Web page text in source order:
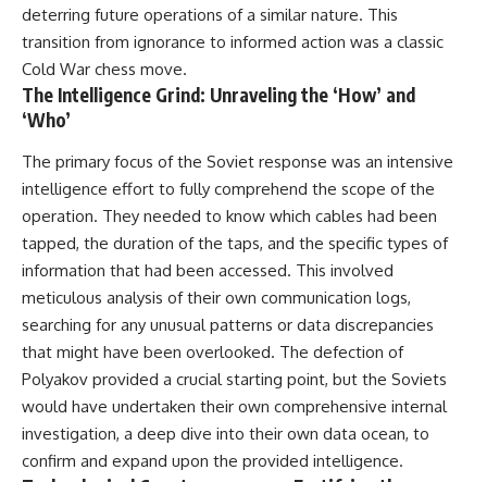
deterring future operations of a similar nature. This
transition from ignorance to informed action was a classic
Cold War chess move.
The Intelligence Grind: Unraveling the ‘How’ and
‘Who’
The primary focus of the Soviet response was an intensive
intelligence effort to fully comprehend the scope of the
operation. They needed to know which cables had been
tapped, the duration of the taps, and the specific types of
information that had been accessed. This involved
meticulous analysis of their own communication logs,
searching for any unusual patterns or data discrepancies
that might have been overlooked. The defection of
Polyakov provided a crucial starting point, but the Soviets
would have undertaken their own comprehensive internal
investigation, a deep dive into their own data ocean, to
confirm and expand upon the provided intelligence.